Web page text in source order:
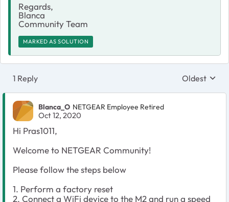
Regards,
Blanca
Community Team
MARKED AS SOLUTION
1 Reply Replies
Oldest
Blanca_O NETGEAR Employee Retired
Oct 12, 2020
Hi Pras1011,
Welcome to NETGEAR Community!
Please follow the steps below
1. Perform a factory reset
2. Connect a WiFi device to the M2 and run a speed